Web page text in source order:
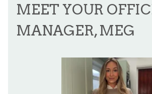
MEET YOUR
MANAGER, MEG